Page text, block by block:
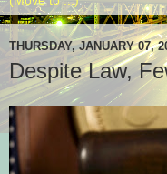
THURSDAY, JANUARY 07,
Despite Law,